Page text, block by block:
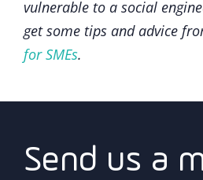
vulnerable to a social
get some tips and advice
for SMEs.
Send us a